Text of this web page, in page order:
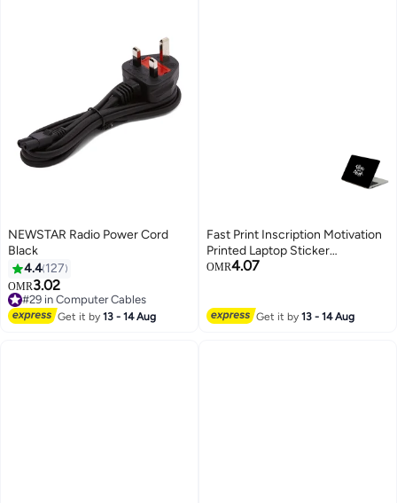
NEWSTAR Radio Power Cord
Black
4.4 127
OMR3.02
#29 in Computer Cables
#29 in Computer Cables
Get it by13 - 14 Aug
Fast Print Inscription Motivation
Printed Laptop Sticker
Multicolour
OMR4.07
Get it by13 - 14 Aug